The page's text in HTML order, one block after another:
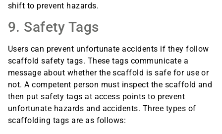
shift to prevent hazards.
9. Safety Tags
Users can prevent unfortunate accidents if they follow
scaffold safety tags. These tags communicate a
message about whether the scaffold is safe for use or
not. A competent person must inspect the scaffold and
then put safety tags at access points to prevent
unfortunate hazards and accidents. Three types of
scaffolding tags are as follows: